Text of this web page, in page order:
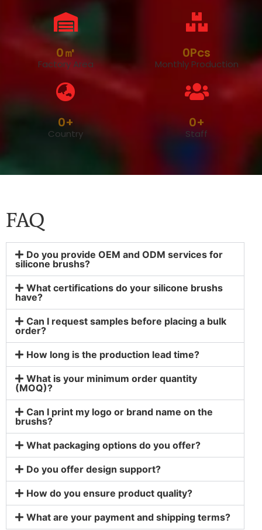
Factory Area
0㎡
Monthly Production
0Pcs
Country
0+
Staff
0+
FAQ
Do you provide OEM and ODM services for
silicone brushs?
What certifications do your silicone brushs
have?
Can I request samples before placing a bulk
order?
How long is the production lead time?
What is your minimum order quantity
(MOQ)?
Can I print my logo or brand name on the
brushs?
What packaging options do you offer?
Do you offer design support?
How do you ensure product quality?
What are your payment and shipping terms?